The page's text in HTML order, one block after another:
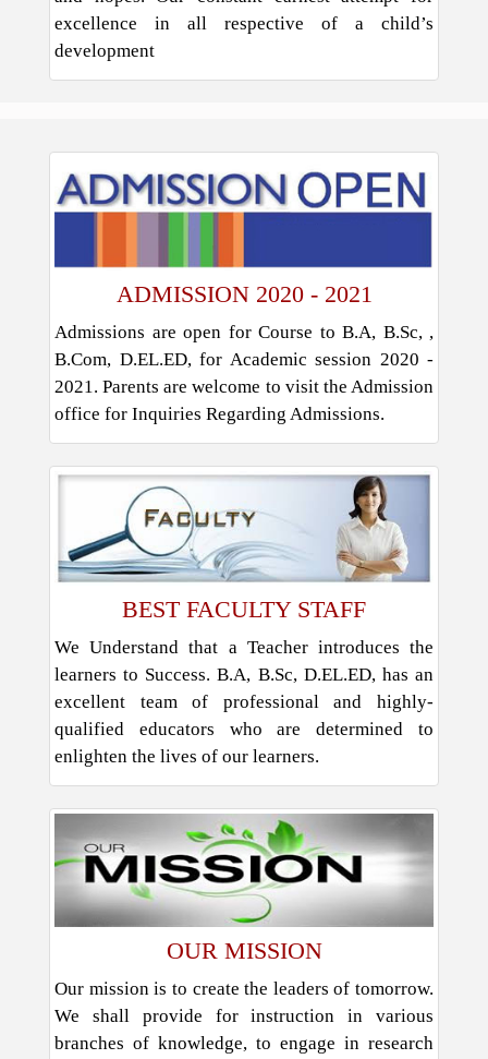
excellence in all respective of a child’s
development
ADMISSION 2020 - 2021
Admissions are open for Course to B.A, B.Sc, ,
B.Com, D.EL.ED, for Academic session 2020 -
2021. Parents are welcome to visit the Admission
office for Inquiries Regarding Admissions.
BEST FACULTY STAFF
We Understand that a Teacher introduces the
learners to Success. B.A, B.Sc, D.EL.ED, has an
excellent team of professional and highly-
qualified educators who are determined to
enlighten the lives of our learners.
OUR MISSION
Our mission is to create the leaders of tomorrow.
We shall provide for instruction in various
branches of knowledge, to engage in research